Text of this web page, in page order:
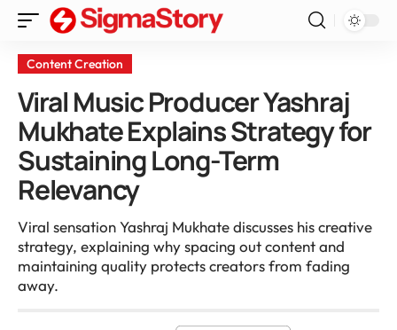
Content Creation
Viral Music Producer Yashraj
Mukhate Explains Strategy for
Sustaining Long-Term
Relevancy
Viral sensation Yashraj Mukhate discusses his creative
strategy, explaining why spacing out content and
maintaining quality protects creators from fading
away.